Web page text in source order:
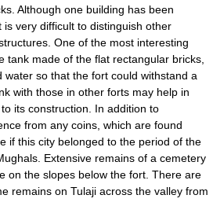
Although one building has been
is very difficult to distinguish other
One of the most interesting
tank made of the flat rectangular bricks,
water so that the fort could withstand a
with those in other forts may help in
its construction. In addition to
from any coins, which are found
if this city belonged to the period of the
Extensive remains of a cemetery
on the slopes below the fort. There are
remains on Tulaji across the valley from